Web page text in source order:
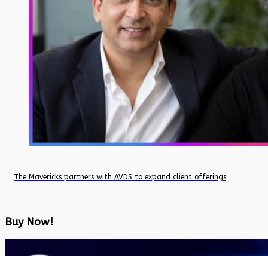
The Mavericks partners with AVDS to expand client offerings
Buy Now!